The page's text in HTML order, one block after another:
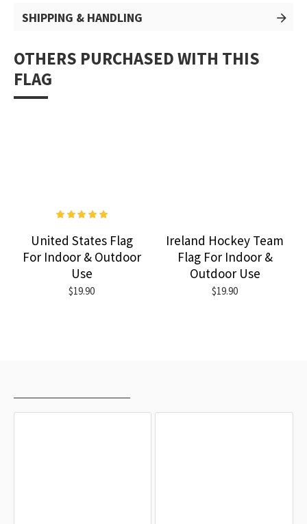
SHIPPING & HANDLING
OTHERS PURCHASED WITH THIS
FLAG
United States Flag
For Indoor & Outdoor
Use
$19.90
Ireland Hockey Team
Flag For Indoor &
Outdoor Use
$19.90